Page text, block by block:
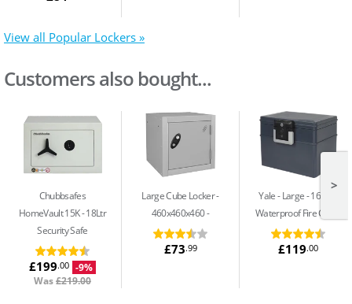
View all Popular Lockers »
Customers also bought...
Chubbsafes
HomeVault 15K 18Ltr
Security Safe
£199.00 -9%
Was£219.00
Large Cube Locker -
460x460x460
£73.99
Yale - Large 16.8Ltr
Waterproof Fire Chest
£119.00
>